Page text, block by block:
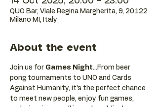
QUO Bar, Viale Regina Margherita, 9, 20122
Milano MI, Italy
About the event
Join us for Games Night...From beer
pong tournaments to UNO and Cards
Against Humanity, it’s the perfect chance
to meet new people, enjoy fun games,